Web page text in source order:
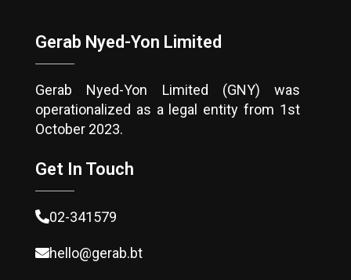
Gerab Nyed-Yon Limited
Gerab Nyed-Yon Limited (GNY) was
operationalized as a legal entity from 1st
October 2023.
Get In Touch
02-341579
hello@gerab.bt